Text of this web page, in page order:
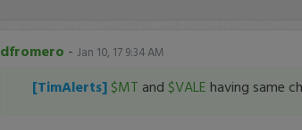
dfromero - Jan 10, 17 9:34 AM
[TimAlerts] $MT and $VALE having same